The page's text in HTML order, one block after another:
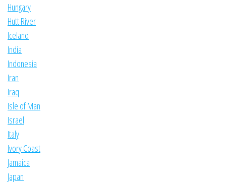
Hungary
Hutt River
Iceland
India
Indonesia
Iran
Iraq
Isle of Man
Israel
Italy
Ivory Coast
Jamaica
Japan